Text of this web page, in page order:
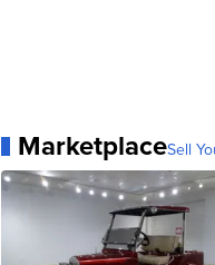
MarketplaceSell